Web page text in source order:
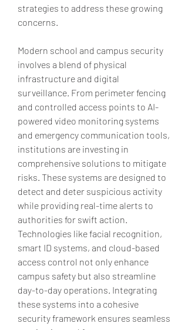
strategies to address these growing
concerns.
Modern school and campus security
involves a blend of physical
infrastructure and digital
surveillance. From perimeter fencing
and controlled access points to AI-
powered video monitoring systems
and emergency communication tools,
institutions are investing in
comprehensive solutions to mitigate
risks. These systems are designed to
detect and deter suspicious activity
while providing real-time alerts to
authorities for swift action.
Technologies like facial recognition,
smart ID systems, and cloud-based
access control not only enhance
campus safety but also streamline
day-to-day operations. Integrating
these systems into a cohesive
security framework ensures seamless